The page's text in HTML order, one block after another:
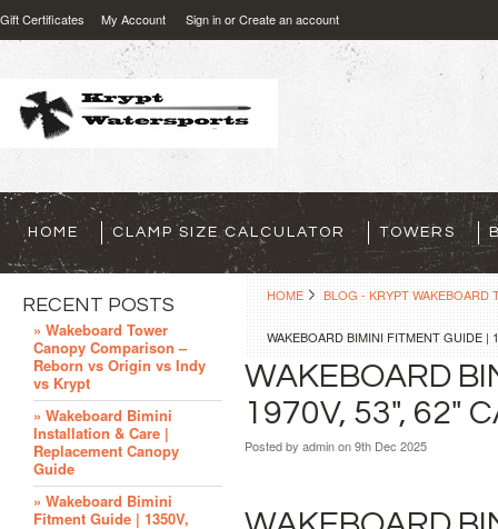
Gift Certificates My Account Sign inorCreate an account
HOME CLAMP SIZE CALCULATOR TOWERS
HOME BLOG - KRYPT WAKEBOARD
WAKEBOARD BIMINI FITMENT GUIDE |
WAKEBOARD
1970V, 53", 62"
Posted by adminon 9th Dec 2025
RECENT POSTS
» Wakeboard Tower
Canopy Comparison –
Reborn vs Origin vs Indy
vs Krypt
» Wakeboard Bimini
Installation & Care |
Replacement Canopy
Guide
» Wakeboard Bimini
Fitment Guide | 1350V,